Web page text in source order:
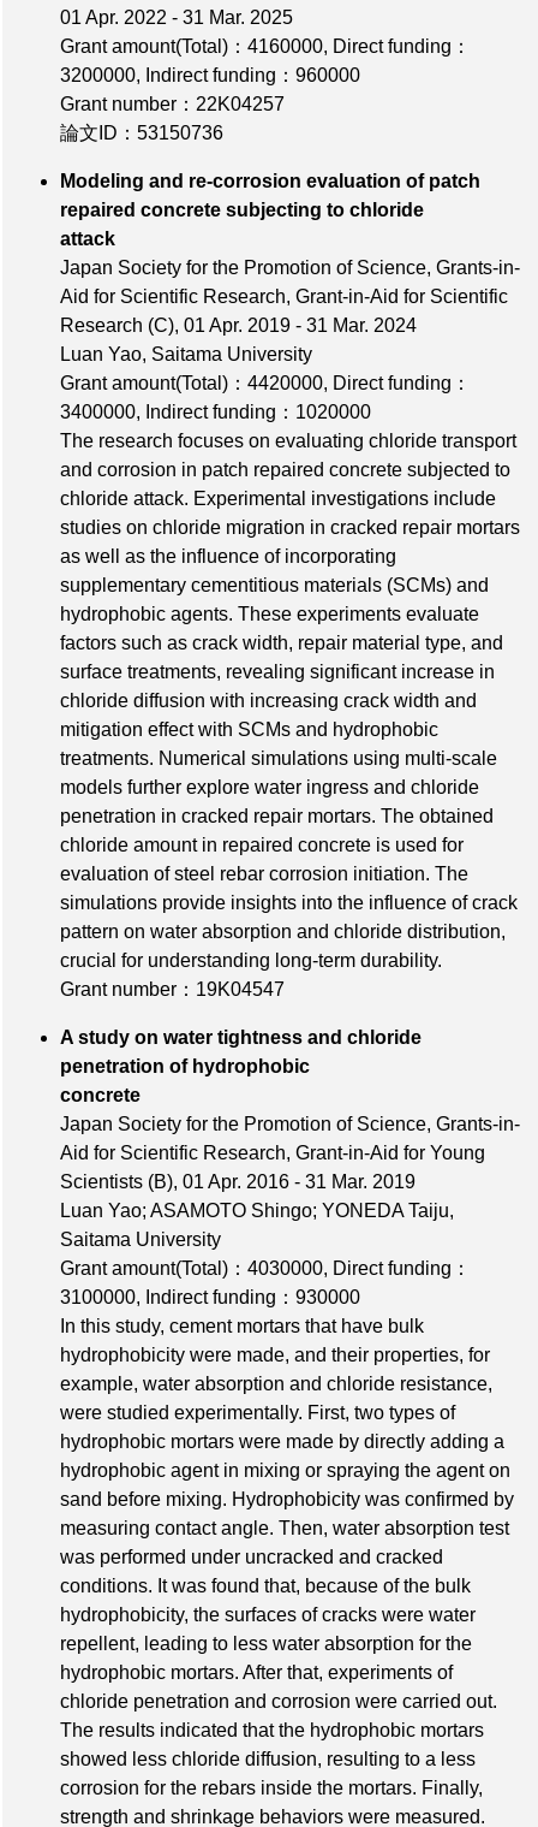
01 Apr. 2022 - 31 Mar. 2025
Grant amount(Total)：4160000, Direct funding：
3200000, Indirect funding：960000
Grant number：22K04257
論文ID：53150736
Modeling and re-corrosion evaluation of patch
repaired concrete subjecting to chloride
attack
Japan Society for the Promotion of Science, Grants-in-
Aid for Scientific Research, Grant-in-Aid for Scientific
Research (C), 01 Apr. 2019 - 31 Mar. 2024
Luan Yao, Saitama University
Grant amount(Total)：4420000, Direct funding：
3400000, Indirect funding：1020000
The research focuses on evaluating chloride transport
and corrosion in patch repaired concrete subjected to
chloride attack. Experimental investigations include
studies on chloride migration in cracked repair mortars
as well as the influence of incorporating
supplementary cementitious materials (SCMs) and
hydrophobic agents. These experiments evaluate
factors such as crack width, repair material type, and
surface treatments, revealing significant increase in
chloride diffusion with increasing crack width and
mitigation effect with SCMs and hydrophobic
treatments. Numerical simulations using multi-scale
models further explore water ingress and chloride
penetration in cracked repair mortars. The obtained
chloride amount in repaired concrete is used for
evaluation of steel rebar corrosion initiation. The
simulations provide insights into the influence of crack
pattern on water absorption and chloride distribution,
crucial for understanding long-term durability.
Grant number：19K04547
A study on water tightness and chloride
penetration of hydrophobic
concrete
Japan Society for the Promotion of Science, Grants-in-
Aid for Scientific Research, Grant-in-Aid for Young
Scientists (B), 01 Apr. 2016 - 31 Mar. 2019
Luan Yao; ASAMOTO Shingo; YONEDA Taiju,
Saitama University
Grant amount(Total)：4030000, Direct funding：
3100000, Indirect funding：930000
In this study, cement mortars that have bulk
hydrophobicity were made, and their properties, for
example, water absorption and chloride resistance,
were studied experimentally. First, two types of
hydrophobic mortars were made by directly adding a
hydrophobic agent in mixing or spraying the agent on
sand before mixing. Hydrophobicity was confirmed by
measuring contact angle. Then, water absorption test
was performed under uncracked and cracked
conditions. It was found that, because of the bulk
hydrophobicity, the surfaces of cracks were water
repellent, leading to less water absorption for the
hydrophobic mortars. After that, experiments of
chloride penetration and corrosion were carried out.
The results indicated that the hydrophobic mortars
showed less chloride diffusion, resulting to a less
corrosion for the rebars inside the mortars. Finally,
strength and shrinkage behaviors were measured.